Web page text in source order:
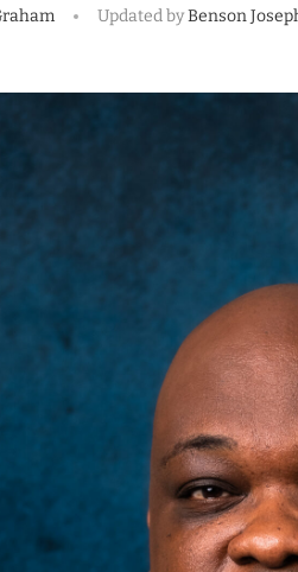
Updated byBenson